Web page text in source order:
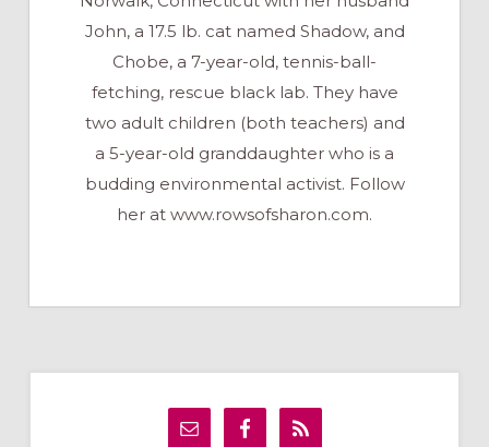
John, a 17.5 lb. cat named Shadow, and
Chobe, a 7-year-old, tennis-ball-
fetching, rescue black lab. They have
two adult children (both teachers) and
a 5-year-old granddaughter who is a
budding environmental activist. Follow
her at www.rowsofsharon.com.
Primary